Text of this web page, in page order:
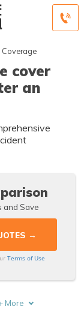
Coverage
cover
an
and Save
Terms of Use
More